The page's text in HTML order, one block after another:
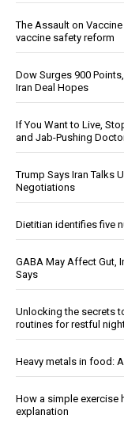
The Assault on
vaccine safety reform
Dow Surges 900
Iran Deal Hopes
If You Want to Live,
and Jab-Pushing
Trump Says Iran Talks
Negotiations
Dietitian identifies five
GABA May Affect Gut,
Says
Unlocking the secrets
routines for restful
Heavy metals in food:
How a simple exercise
explanation